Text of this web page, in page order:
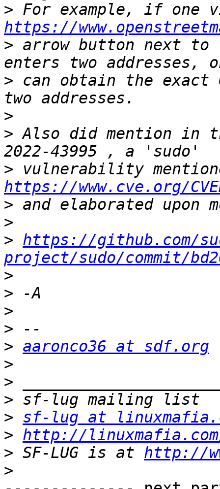
>
https://
> arrow button next to
> can obtain the exact
>
> Also did mention in
>
https://www.cve.org/
>
>
> https://github.com/
project/sudo/commit/
>
>
>
>
> aaronco36 at sdf.org
>
>
>
> sf-lug at
> http://
> SF-LUG is at http://
>